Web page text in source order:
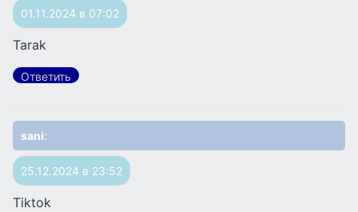
01.11.2024 в 07:02
Tarak
Ответить
sani:
25.12.2024 в 23:52
Tiktok